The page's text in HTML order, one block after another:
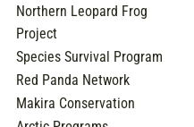
Northern Leopard Frog
Project
Species Survival Program
Red Panda Network
Makira Conservation